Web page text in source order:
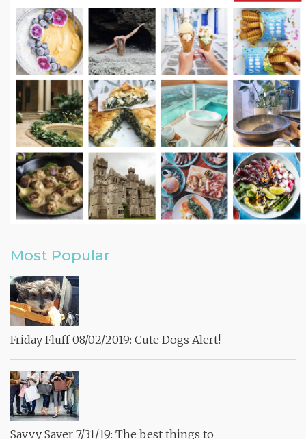
Most Popular
Friday Fluff 08/02/2019: Cute Dogs Alert!
Savvy Saver 7/31/19: The best things to